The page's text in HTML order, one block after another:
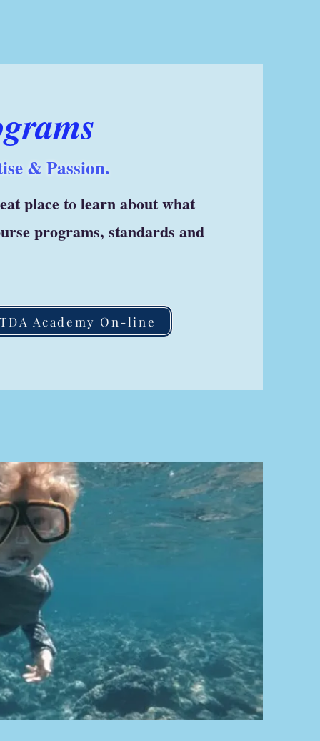
& Passion.
place to learn about what
programs, standards and
Academy On-line